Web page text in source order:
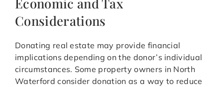
Considerations
Donating real estate may provide financial
implications depending on the donor’s individual
circumstances. Some property owners in North
Waterford consider donation as a way to reduce